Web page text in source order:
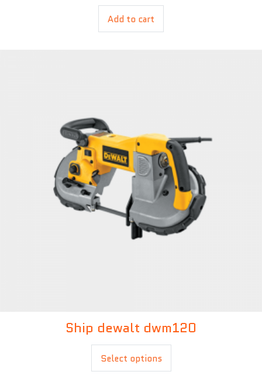
Add to cart
£20.00
Ship dewalt dwm120
Select options